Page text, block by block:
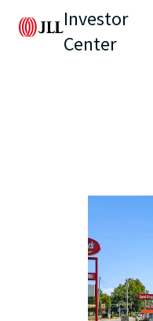
Investor
Center